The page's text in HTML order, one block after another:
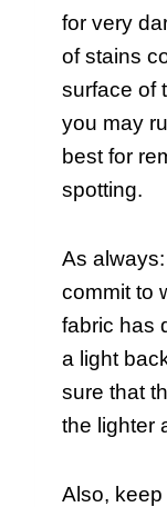
for very
of stains
surface of
you may
best for
spotting.
As
commit to
fabric has
a light
sure that
the lighter
Also,